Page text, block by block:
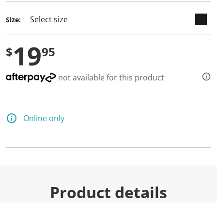
Size:
$1995
not available for this product
Online only
Product details